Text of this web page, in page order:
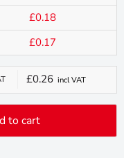
£0.18
£0.17
£0.26incl VAT
to cart